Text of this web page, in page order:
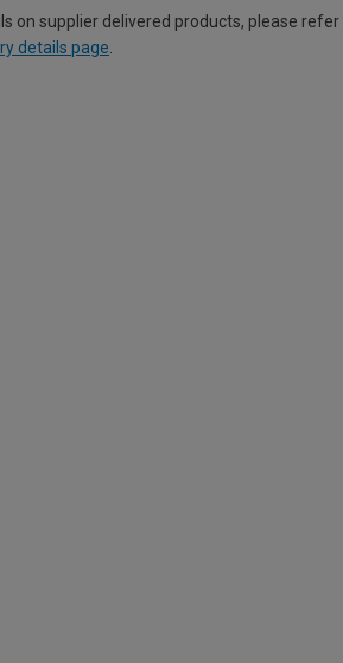
on supplier delivered products, please refer
details page